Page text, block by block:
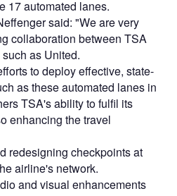
17 automated lanes.
said: "We are very
collaboration between TSA
as United.
to deploy effective, state-
as these automated lanes in
TSA's ability to fulfil its
enhancing the travel
redesigning checkpoints at
airline's network.
and visual enhancements